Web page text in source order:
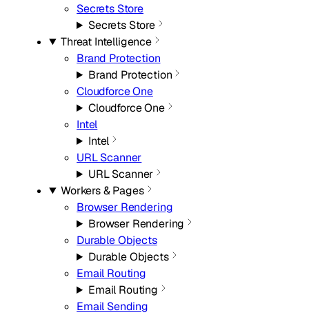
Secrets Store
Secrets Store
Threat Intelligence
Brand Protection
Brand Protection
Cloudforce One
Cloudforce One
Intel
Intel
URL Scanner
URL Scanner
Workers & Pages
Browser Rendering
Browser Rendering
Durable Objects
Durable Objects
Email Routing
Email Routing
Email Sending